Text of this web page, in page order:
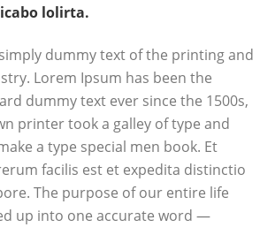
lolirta.
dummy text of the printing and
Lorem Ipsum has been the
dummy text ever since the 1500s,
printer took a galley of type and
a type special men book. Et
facilis est et expedita distinctio
The purpose of our entire life
up into one accurate word —